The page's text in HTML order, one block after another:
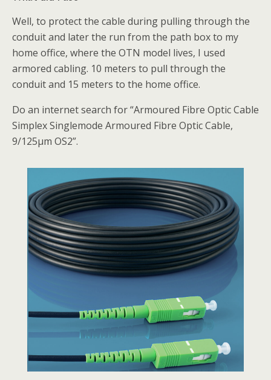
Well, to protect the cable during pulling through the
conduit and later the run from the path box to my
home office, where the OTN model lives, I used
armored cabling. 10 meters to pull through the
conduit and 15 meters to the home office.
Do an internet search for “Armoured Fibre Optic Cable
Simplex Singlemode Armoured Fibre Optic Cable,
9/125µm OS2”.